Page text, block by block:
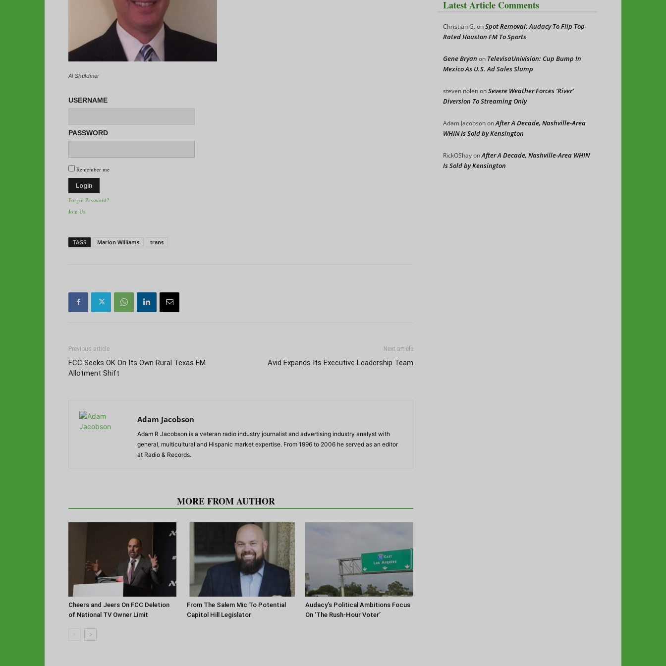
Al Shuldiner
USERNAME
PASSWORD
Remember me
Forgot Password?
Join Us
TAGS Marion Williams trans
Previous article
FCC Seeks OK On Its Own Rural Texas FM
Allotment Shift
Next article
Avid Expands Its Executive Leadership Team
Adam Jacobson
Adam R Jacobson is a veteran radio industry journalist and advertising industry analyst with
general, multicultural and Hispanic market expertise. From 1996 to 2006 he served as an editor
at Radio & Records.
MORE FROM AUTHOR
Cheers and Jeers On FCC Deletion
of National TV Owner Limit
From The Salem Mic To Potential
Capitol Hill Legislator
Audacy’s Political Ambitions Focus
On ‘The Rush-Hour Voter’
Latest Article Comments
Christian G.onSpot Removal: Audacy To Flip Top-
Rated Houston FM To Sports
Gene Bryan on TelevisaUnivision: Cup Bump In
Mexico As U.S. Ad Sales Slump
steven nolenonSevere Weather Forces ‘River’
Diversion To Streaming Only
Adam JacobsononAfter A Decade, Nashville-Area
WHIN Is Sold by Kensington
RickOShayonAfter A Decade, Nashville-Area WHIN
Is Sold by Kensington